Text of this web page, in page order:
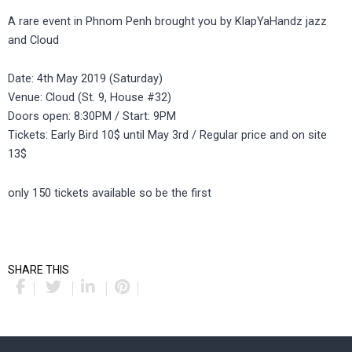
A rare event in Phnom Penh brought you by KlapYaHandz jazz
and Cloud
Date: 4th May 2019 (Saturday)
Venue: Cloud (St. 9, House #32)
Doors open: 8:30PM / Start: 9PM
Tickets: Early Bird 10$ until May 3rd / Regular price and on site
13$
only 150 tickets available so be the first
SHARE THIS